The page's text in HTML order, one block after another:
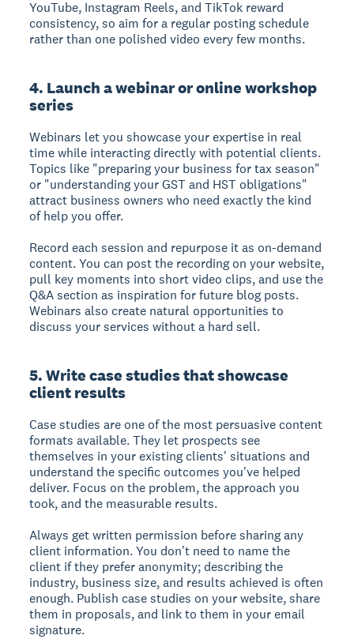
YouTube, Instagram Reels, and TikTok reward
consistency, so aim for a regular posting schedule
rather than one polished video every few months.
4. Launch a webinar or online workshop
series
Webinars let you showcase your expertise in real
time while interacting directly with potential clients.
Topics like "preparing your business for tax season"
or "understanding your GST and HST obligations"
attract business owners who need exactly the kind
of help you offer.
Record each session and repurpose it as on-demand
content. You can post the recording on your website,
pull key moments into short video clips, and use the
Q&A section as inspiration for future blog posts.
Webinars also create natural opportunities to
discuss your services without a hard sell.
5. Write case studies that showcase
client results
Case studies are one of the most persuasive content
formats available. They let prospects see
themselves in your existing clients' situations and
understand the specific outcomes you've helped
deliver. Focus on the problem, the approach you
took, and the measurable results.
Always get written permission before sharing any
client information. You don't need to name the
client if they prefer anonymity; describing the
industry, business size, and results achieved is often
enough. Publish case studies on your website, share
them in proposals, and link to them in your email
signature.